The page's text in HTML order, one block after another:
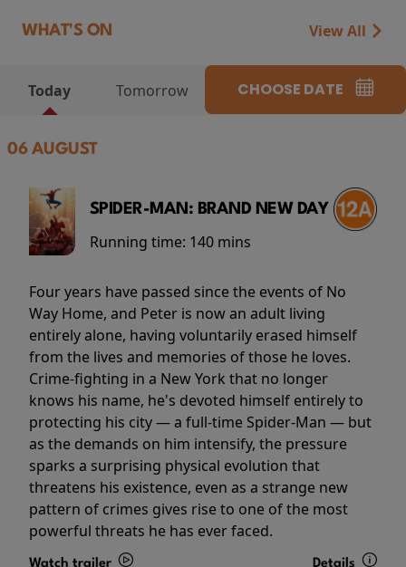
WHAT'S ON View All
Today Tomorrow CHOOSE DATE
06 AUGUST
SPIDER-MAN: BRAND NEW DAY
Running time: 140 mins
Four years have passed since the events of No
Way Home, and Peter is now an adult living
entirely alone, having voluntarily erased himself
from the lives and memories of those he loves.
Crime-fighting in a New York that no longer
knows his name, he's devoted himself entirely to
protecting his city — a full-time Spider-Man — but
as the demands on him intensify, the pressure
sparks a surprising physical evolution that
threatens his existence, even as a strange new
pattern of crimes gives rise to one of the most
powerful threats he has ever faced.
Watch trailer Details